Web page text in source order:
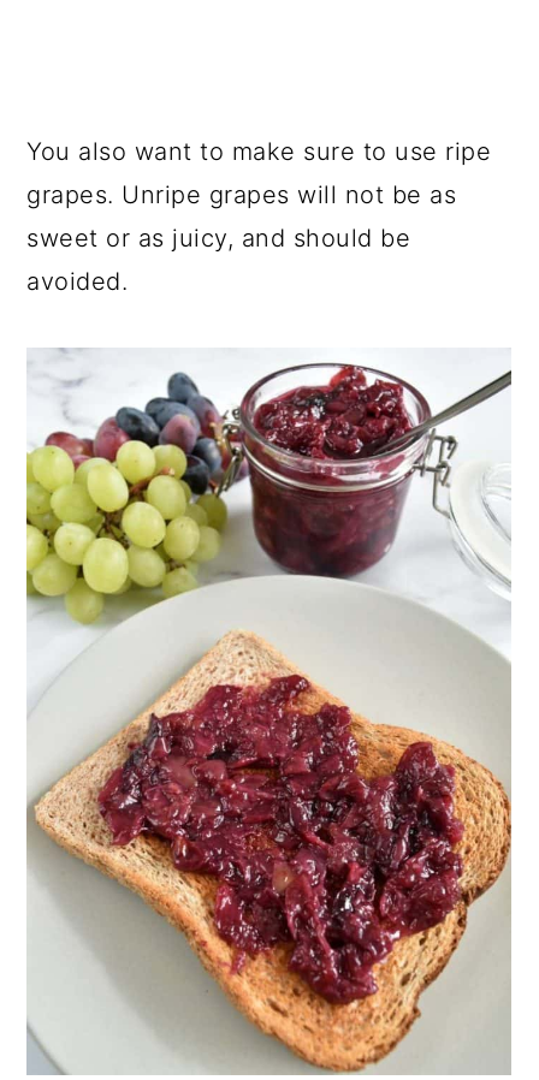
You also want to make sure to use ripe
grapes. Unripe grapes will not be as
sweet or as juicy, and should be
avoided.